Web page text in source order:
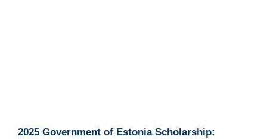
2025 Government of Estonia Scholarship: